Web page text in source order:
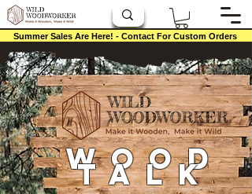
Summer Sales Are Here! - Contact For Custom Orders
Wood
Talk